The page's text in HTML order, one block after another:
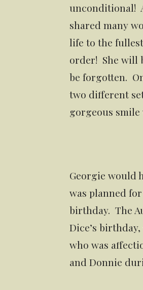
unconditional!
shared many
life to the
order! She will
be forgotten.
two different
gorgeous
Georgie would
was planned
birthday. The
Dice’s
who was
and Donnie